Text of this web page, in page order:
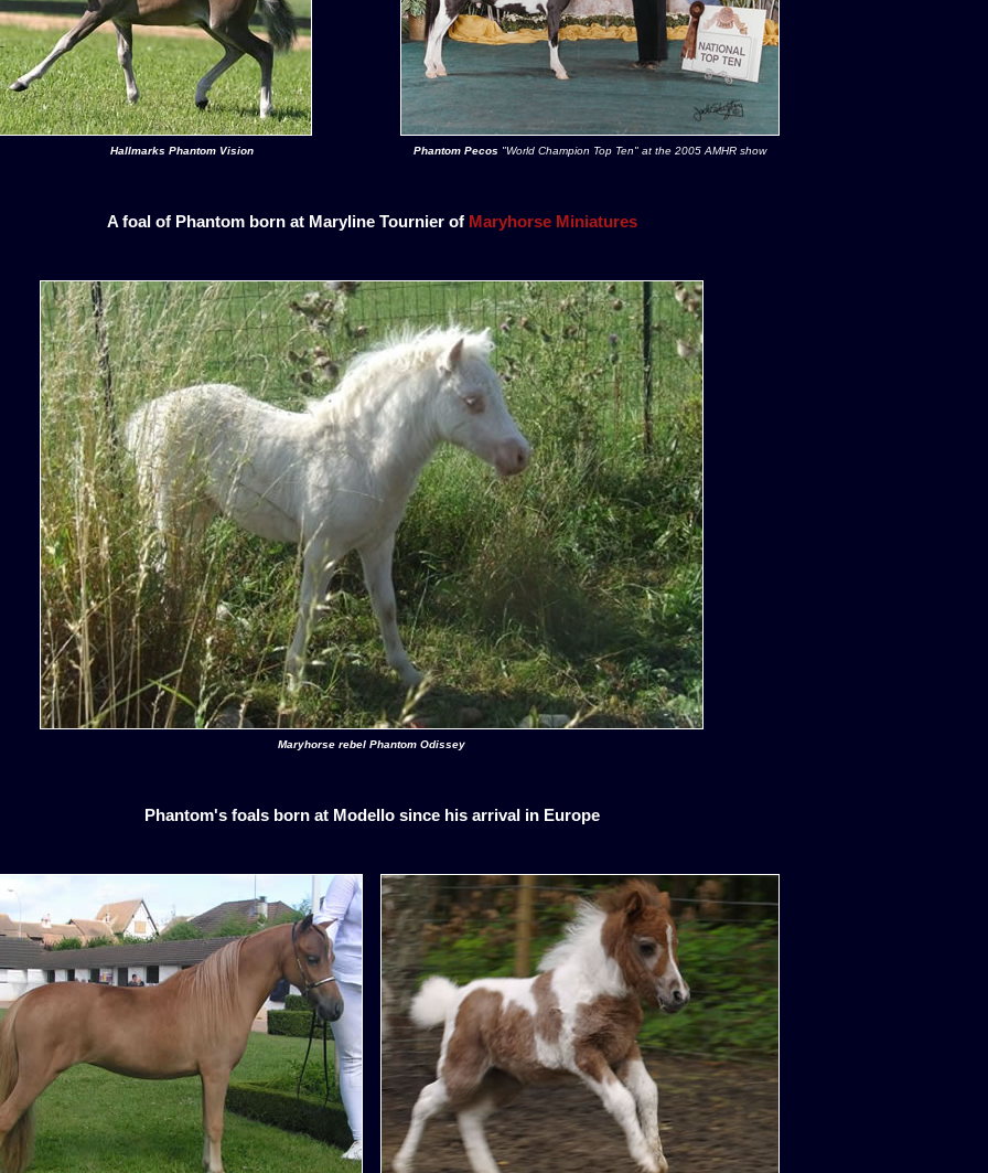
Phantom Pecos "World Champion Top Ten" at the 2005 AMHR show
Hallmarks Phantom Vision
A foal of Phantom born at Maryline Tournier of Maryhorse Miniatures
Maryhorse rebel Phantom Odissey
Phantom's foals born at Modello since his arrival in Europe